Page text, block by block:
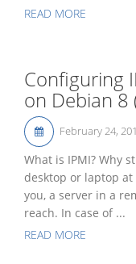
READ MORE
Configuring
on Debian 8
February 24,
What is IPMI? Why
desktop or laptop
you, a server in a
reach. In case of ...
READ MORE